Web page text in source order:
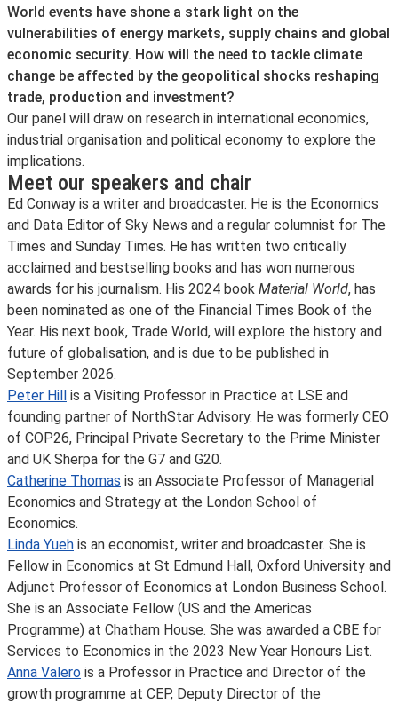
World events have shone a stark light on the
vulnerabilities of energy markets, supply chains and global
economic security. How will the need to tackle climate
change be affected by the geopolitical shocks reshaping
trade, production and investment?
Our panel will draw on research in international economics,
industrial organisation and political economy to explore the
implications.
Meet our speakers and chair
Ed Conway is a writer and broadcaster. He is the Economics
and Data Editor of Sky News and a regular columnist for The
Times and Sunday Times. He has written two critically
acclaimed and bestselling books and has won numerous
awards for his journalism. His 2024 book Material World, has
been nominated as one of the Financial Times Book of the
Year. His next book, Trade World, will explore the history and
future of globalisation, and is due to be published in
September 2026.
Peter Hill is a Visiting Professor in Practice at LSE and
founding partner of NorthStar Advisory. He was formerly CEO
of COP26, Principal Private Secretary to the Prime Minister
and UK Sherpa for the G7 and G20.
Catherine Thomas is an Associate Professor of Managerial
Economics and Strategy at the London School of
Economics.
Linda Yueh is an economist, writer and broadcaster. She is
Fellow in Economics at St Edmund Hall, Oxford University and
Adjunct Professor of Economics at London Business School.
She is an Associate Fellow (US and the Americas
Programme) at Chatham House. She was awarded a CBE for
Services to Economics in the 2023 New Year Honours List.
Anna Valero is a Professor in Practice and Director of the
growth programme at CEP, Deputy Director of the